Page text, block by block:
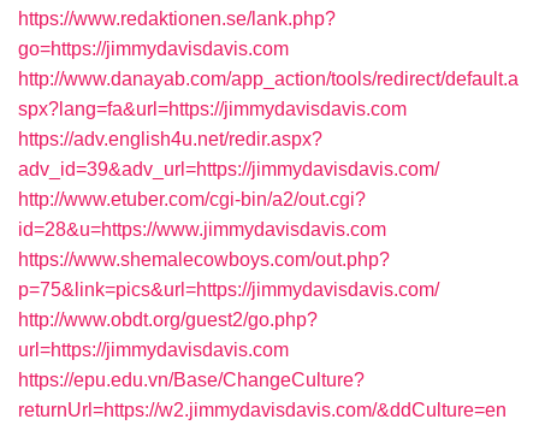
https://www.redaktionen.se/lank.php?
go=https://jimmydavisdavis.com
http://www.danayab.com/app_action/tools/redirect/default.a
spx?lang=fa&url=https://jimmydavisdavis.com
https://adv.english4u.net/redir.aspx?
adv_id=39&adv_url=https://jimmydavisdavis.com/
http://www.etuber.com/cgi-bin/a2/out.cgi?
id=28&u=https://www.jimmydavisdavis.com
https://www.shemalecowboys.com/out.php?
p=75&link=pics&url=https://jimmydavisdavis.com/
http://www.obdt.org/guest2/go.php?
url=https://jimmydavisdavis.com
https://epu.edu.vn/Base/ChangeCulture?
returnUrl=https://w2.jimmydavisdavis.com/&ddCulture=en